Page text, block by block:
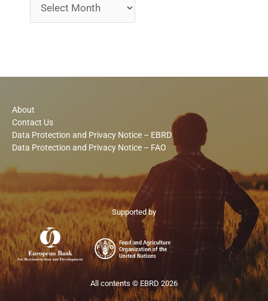
About
Contact Us
Data Protection and Privacy Notice – EBRD
Data Protection and Privacy Notice – FAO
Supported by
All contents © EBRD 2026